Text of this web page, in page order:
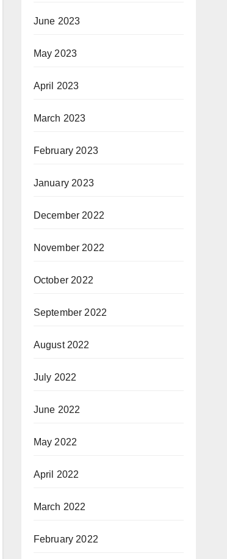
June 2023
May 2023
April 2023
March 2023
February 2023
January 2023
December 2022
November 2022
October 2022
September 2022
August 2022
July 2022
June 2022
May 2022
April 2022
March 2022
February 2022